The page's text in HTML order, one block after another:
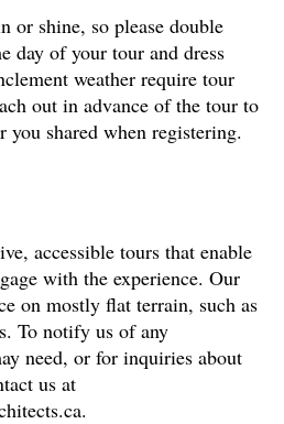
or shine, so please double
day of your tour and dress
weather require tour
out in advance of the tour to
you shared when registering.
accessible tours that enable
with the experience. Our
on mostly flat terrain, such as
To notify us of any
need, or for inquiries about
us at